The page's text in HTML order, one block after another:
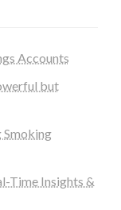
Accounts
but
Smoking
Time Insights &